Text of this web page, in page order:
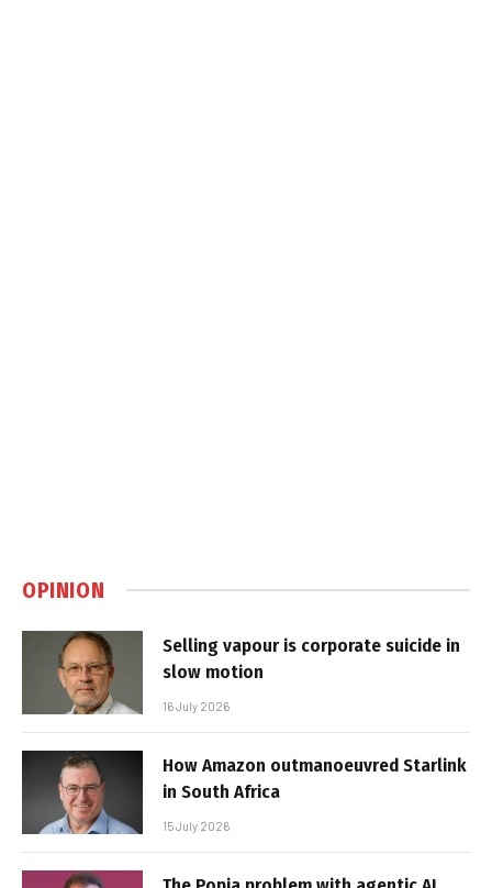
OPINION
Selling vapour is corporate suicide in
slow motion
16 July 2026
How Amazon outmanoeuvred Starlink
in South Africa
15 July 2026